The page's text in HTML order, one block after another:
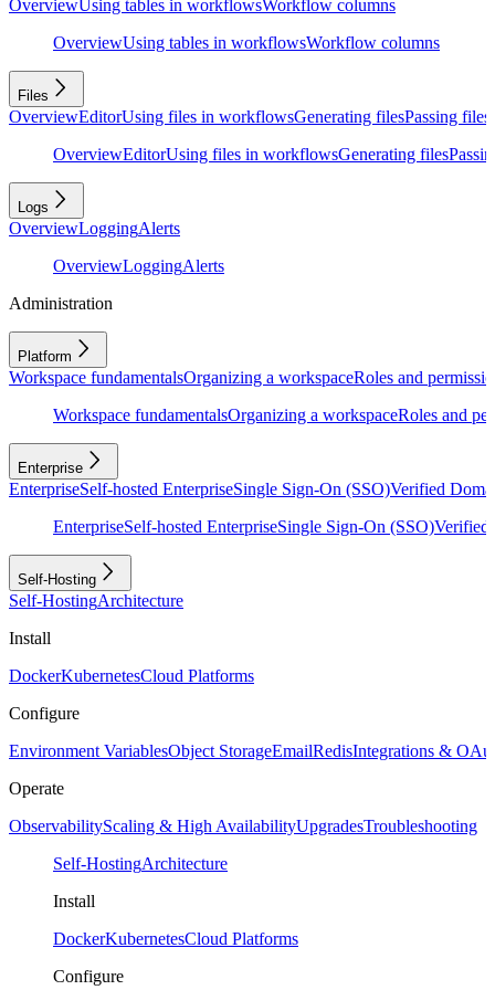
OverviewUsing tables in workflowsWorkflow columns
OverviewUsing tables in workflowsWorkflow columns
Files
OverviewEditorUsing files in workflowsGenerating filesPassing files
OverviewEditorUsing files in workflowsGenerating files
Logs
OverviewLoggingAlerts
OverviewLoggingAlerts
Administration
Platform
Workspace fundamentalsOrganizing a workspaceRoles and
Workspace fundamentalsOrganizing a workspaceRoles and
Enterprise
EnterpriseSelf-hosted EnterpriseSingle Sign-On (SSO)Verified
EnterpriseSelf-hosted EnterpriseSingle Sign-On (SSO)Verified
Self-Hosting
Self-HostingArchitecture
Install
DockerKubernetesCloud Platforms
Configure
Environment VariablesObject StorageEmailRedisIntegrations &
Operate
ObservabilityScaling & High AvailabilityUpgradesTroubleshooting
Self-HostingArchitecture
Install
DockerKubernetesCloud Platforms
Configure